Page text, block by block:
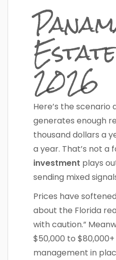
2026
Here’s the
generates enough
thousand dollars a
a year. That’s not a
investment plays
sending mixed
Prices have
about the Florida
with caution.”
$50,000 to
management in